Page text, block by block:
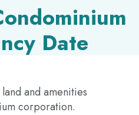
Date
and amenities
corporation.